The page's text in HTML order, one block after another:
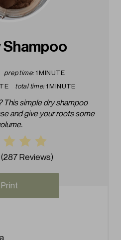
i
Shampoo
prep time: 1 MINUTE
total time: 1 MINUTE
This simple dry shampoo
and give your roots some
(287 Reviews)
Print